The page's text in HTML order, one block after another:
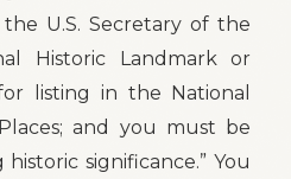
U.S. Secretary of the
Historic Landmark or
listing in the National
and you must be
significance.” You